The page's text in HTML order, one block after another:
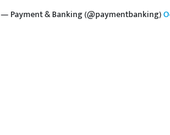
— Payment & Banking (@paymentbanking)